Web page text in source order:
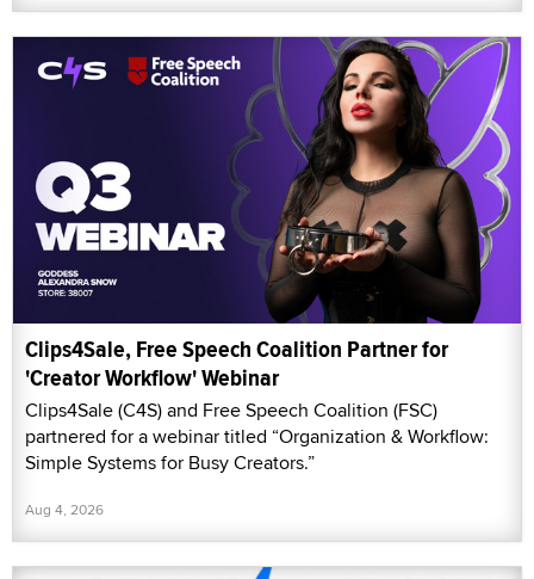
Clips4Sale, Free Speech Coalition Partner for
'Creator Workflow' Webinar
Clips4Sale (C4S) and Free Speech Coalition (FSC)
partnered for a webinar titled “Organization & Workflow:
Simple Systems for Busy Creators.”
Aug 4, 2026